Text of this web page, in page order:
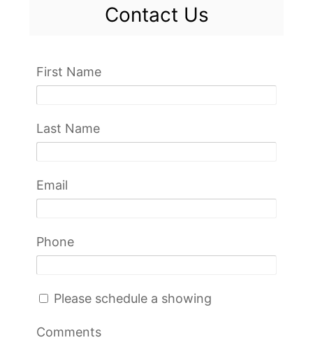
Contact Us
First Name
Last Name
Email
Phone
Please schedule a showing
Comments